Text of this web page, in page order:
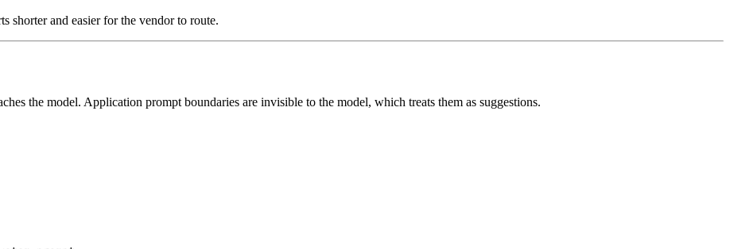
shorter and easier for the vendor to route.
the model. Application prompt boundaries are invisible to the model, which treats them as suggestions.